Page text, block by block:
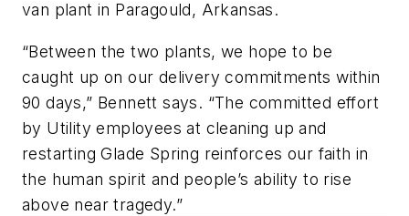
van plant in Paragould, Arkansas.
“Between the two plants, we hope to be
caught up on our delivery commitments within
90 days,” Bennett says. “The committed effort
by Utility employees at cleaning up and
restarting Glade Spring reinforces our faith in
the human spirit and people’s ability to rise
above near tragedy.”